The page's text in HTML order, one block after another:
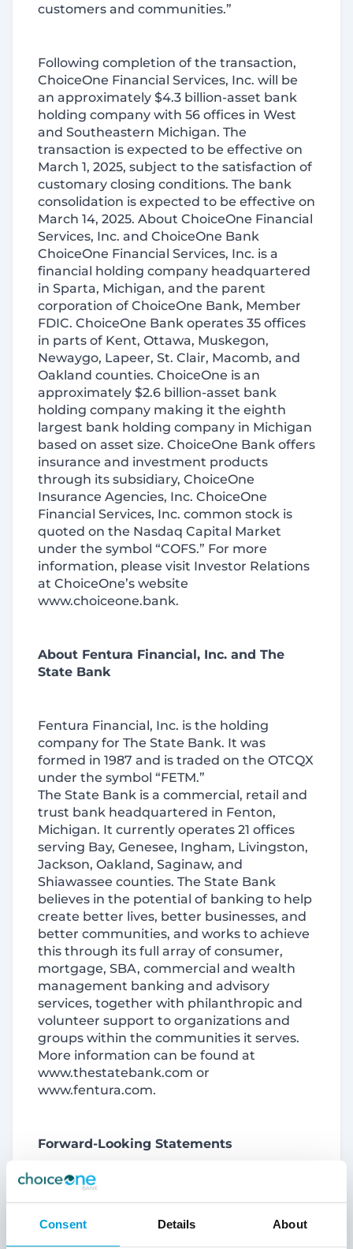
Consent Details About
customers and communities.”
Following completion of the transaction,
ChoiceOne Financial Services, Inc. will be
an approximately $4.3 billion-asset bank
holding company with 56 offices in West
and Southeastern Michigan. The
transaction is expected to be effective on
March 1, 2025, subject to the satisfaction of
customary closing conditions. The bank
consolidation is expected to be effective on
March 14, 2025. About ChoiceOne Financial
Services, Inc. and ChoiceOne Bank
ChoiceOne Financial Services, Inc. is a
financial holding company headquartered
in Sparta, Michigan, and the parent
corporation of ChoiceOne Bank, Member
FDIC. ChoiceOne Bank operates 35 offices
in parts of Kent, Ottawa, Muskegon,
Newaygo, Lapeer, St. Clair, Macomb, and
Oakland counties. ChoiceOne is an
approximately $2.6 billion-asset bank
holding company making it the eighth
largest bank holding company in Michigan
based on asset size. ChoiceOne Bank offers
insurance and investment products
through its subsidiary, ChoiceOne
Insurance Agencies, Inc. ChoiceOne
Financial Services, Inc. common stock is
quoted on the Nasdaq Capital Market
under the symbol “COFS.” For more
information, please visit Investor Relations
at ChoiceOne’s website
www.choiceone.bank.
About Fentura Financial, Inc. and The
State Bank
Fentura Financial, Inc. is the holding
company for The State Bank. It was
formed in 1987 and is traded on the OTCQX
under the symbol “FETM.”
The State Bank is a commercial, retail and
trust bank headquartered in Fenton,
Michigan. It currently operates 21 offices
serving Bay, Genesee, Ingham, Livingston,
Jackson, Oakland, Saginaw, and
Shiawassee counties. The State Bank
believes in the potential of banking to help
create better lives, better businesses, and
better communities, and works to achieve
this through its full array of consumer,
mortgage, SBA, commercial and wealth
management banking and advisory
services, together with philanthropic and
volunteer support to organizations and
groups within the communities it serves.
More information can be found at
www.thestatebank.com or
www.fentura.com.
Forward-Looking Statements
as “anticipates,” “believes,” “estimates,”